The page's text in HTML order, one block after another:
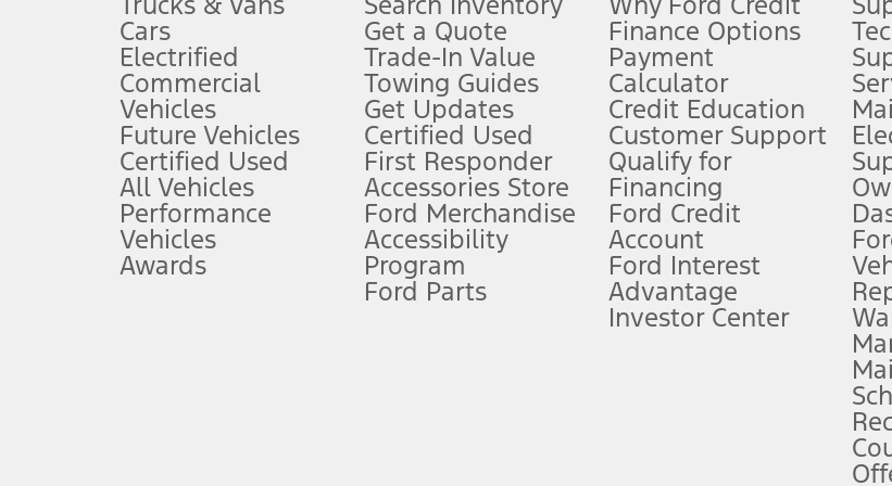
Don’t drive while distracted. See Owner’s Manual for details and system limitations.
An activated vehicle modem and the Ford app (formerly known as the FordPass
app) are required to remotely schedule
Special APR offers applied to Estimated Selling Price. Special APR offers require Ford Credit Financing. Not all buyers will
Special Lease offers applied to Estimated Capitalized Cost. Special Lease offers require Ford Credit Financing. Not all buyers
Current price for “as shown” vehicle excludes destination/delivery fee plus government fees and taxes, any finance charges,
hotspot includes complimentary wireless data trial that begins upon AT&T activation and expires at the end of three
Driver-assist features are supplemental and do not replace the driver’s attention, judgment, and need to control the vehicle.
safely. Please only use if you will pay attention to the road and be prepared to take over at any time. See Owner’s Manual for
Cars
Electrified
Commercial
Vehicles
Future Vehicles
Certified Used
All Vehicles
Performance
Vehicles
Awards
Get a Quote
Trade-In Value
Towing Guides
Get Updates
Certified Used
First Responder
Accessories Store
Ford Merchandise
Accessibility
Program
Ford Parts
Finance Options
Payment
Calculator
Credit Education
Customer Support
Qualify for
Financing
Ford Credit
Account
Ford Interest
Advantage
Investor Center